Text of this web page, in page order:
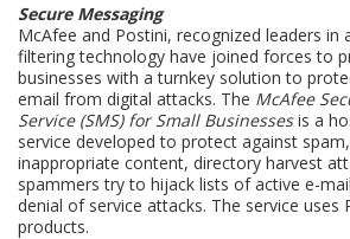
Secure Messaging
McAfee and Postini, recognized leaders in
filtering technology have joined forces to
businesses with a turnkey solution to
email from digital attacks. The McAfee
Service (SMS) for Small Businessesis a
service developed to protect against
inappropriate content, directory harvest
spammers try to hijack lists of active e-
denial of service attacks. The service uses
products.